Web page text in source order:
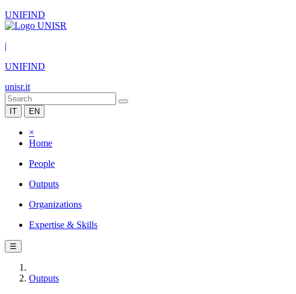
UNIFIND
|
UNIFIND
unisr.it
IT EN
×
Home
People
Outputs
Organizations
Expertise & Skills
☰
Outputs